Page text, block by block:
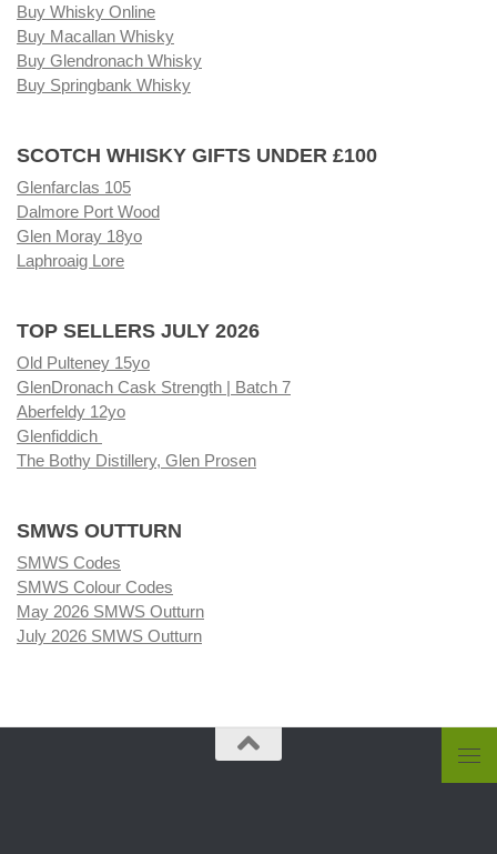
Buy Whisky Online
Buy Macallan Whisky
Buy Glendronach Whisky
Buy Springbank Whisky
SCOTCH WHISKY GIFTS UNDER £100
Glenfarclas 105
Dalmore Port Wood
Glen Moray 18yo
Laphroaig Lore
TOP SELLERS JULY 2026
Old Pulteney 15yo
GlenDronach Cask Strength | Batch 7
Aberfeldy 12yo
Glenfiddich
The Bothy Distillery, Glen Prosen
SMWS OUTTURN
SMWS Codes
SMWS Colour Codes
May 2026 SMWS Outturn
July 2026 SMWS Outturn